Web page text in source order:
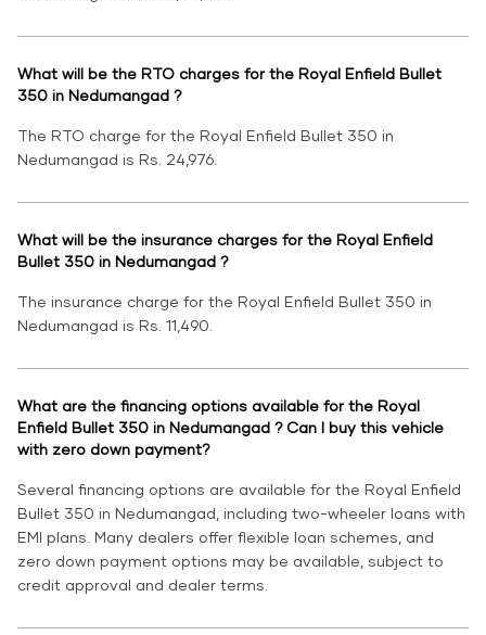
What will be the RTO charges for the Royal Enfield Bullet
350 in Nedumangad ?
The RTO charge for the Royal Enfield Bullet 350 in
Nedumangad is Rs. 24,976.
What will be the insurance charges for the Royal Enfield
Bullet 350 in Nedumangad ?
The insurance charge for the Royal Enfield Bullet 350 in
Nedumangad is Rs. 11,490.
What are the financing options available for the Royal
Enfield Bullet 350 in Nedumangad ? Can I buy this vehicle
with zero down payment?
Several financing options are available for the Royal Enfield
Bullet 350 in Nedumangad, including two-wheeler loans with
EMI plans. Many dealers offer flexible loan schemes, and
zero down payment options may be available, subject to
credit approval and dealer terms.